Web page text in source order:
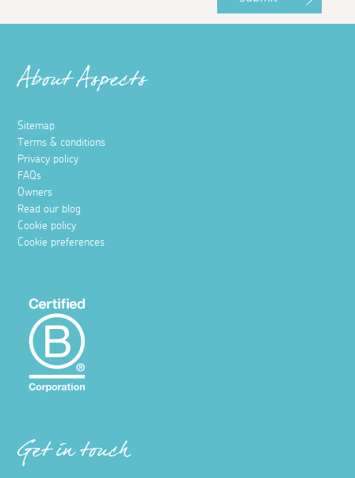
About Aspects
Sitemap
Terms & conditions
Privacy policy
FAQs
Owners
Read our blog
Cookie policy
Cookie preferences
Get in touch